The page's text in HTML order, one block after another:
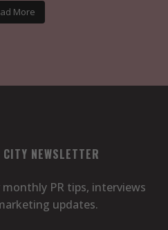
More
NEWSLETTER
PR tips, interviews
updates.